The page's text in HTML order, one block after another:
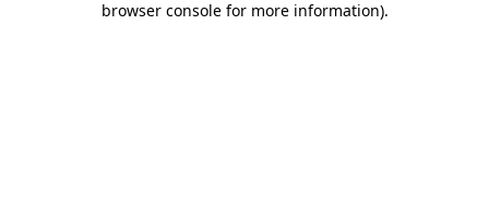
browser console for more information).